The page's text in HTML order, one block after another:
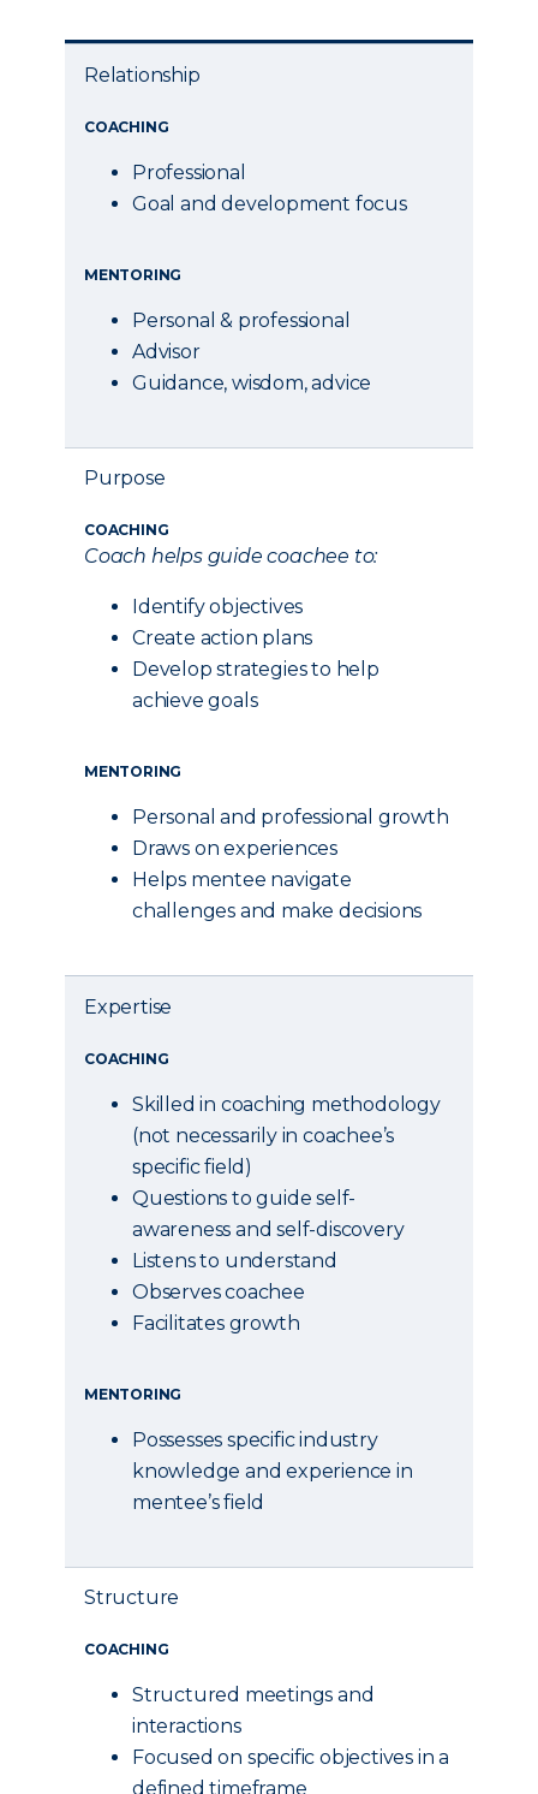
Relationship
COACHING
Professional
Goal and development focus
MENTORING
Personal & professional
Advisor
Guidance, wisdom, advice
Purpose
COACHING
Coach helps guide coachee to:
Identify objectives
Create action plans
Develop strategies to help
achieve goals
MENTORING
Personal and professional growth
Draws on experiences
Helps mentee navigate
challenges and make decisions
Expertise
COACHING
Skilled in coaching methodology
(not necessarily in coachee’s
specific field)
Questions to guide self-
awareness and self-discovery
Listens to understand
Observes coachee
Facilitates growth
MENTORING
Possesses specific industry
knowledge and experience in
mentee’s field
Structure
COACHING
Structured meetings and
interactions
Focused on specific objectives in a
defined timeframe